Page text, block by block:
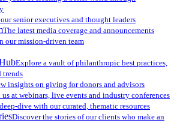
senior executives and thought leaders
The latest media coverage and announcements
our mission-driven team
Explore a vault of philanthropic best practices,
trends
insights on giving for donors and advisors
us at webinars, live events and industry conferences
dive with our curated, thematic resources
Discover the stories of our clients who make an